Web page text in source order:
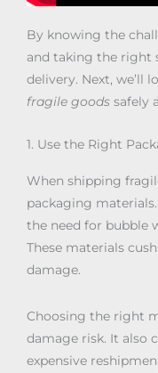
By knowing the
and taking the right
delivery. Next, we’ll
fragile goods safely
1. Use the Right
When shipping
packaging materials.
the need for bubble
These materials
damage.
Choosing the right
damage risk. It also
expensive